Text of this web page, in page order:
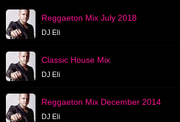
Reggaeton Mix July 2018
DJ Eli
Classic House Mix
DJ Eli
Reggaeton Mix December 2014
DJ Eli